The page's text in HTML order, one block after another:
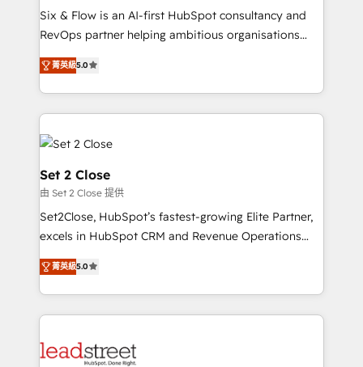
HubSpot environments that teams use with
confidence and that leadership can rely on for
Six & Flow is an AI-first HubSpot consultancy and
RevOps partner helping ambitious organisations
grow with clarity, confidence, and intelligence.
Operating across the UK, Netherlands, Ireland, and
Canada, we’ve delivered thousands of successful
HubSpot projects for mid-market and enterprise
clients worldwide, with over 10 years experience. We
combine HubSpot, data, and AI to design connected
go-to-market systems that align people, process,
and technology for predictable, scalable revenue
growth. Our expertise spans RevOps, CRM and data
architecture, AI enablement, and strategic marketing,
for responsible AI adoption. As a HubSpot Elite
菁英級5.0
Set 2 Close
由 Set 2 Close 提供
Set2Close, HubSpot’s fastest-growing Elite Partner,
excels in HubSpot CRM and Revenue Operations
(RevOps) services to boost B2B sales and growth.
As a top HubSpot Elite Partner, we specialize in
custom HubSpot CRM solutions. Our experts design,
implement, and optimize systems to enhance user
marketing, and service teams. From setup to
菁英級5.0